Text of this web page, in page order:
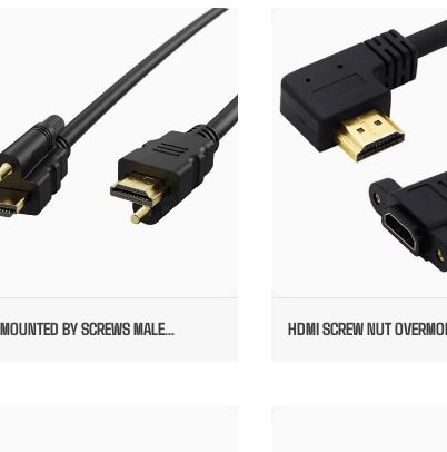
MOUNTED BY SCREWS MALE TO
BY SCREWS MALE...
HDMI SCREW NUT
FEMALE TO RIGHT
HDMI SCREW NUT